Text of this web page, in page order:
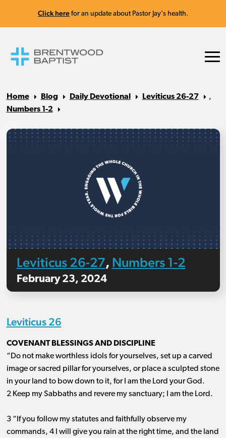
Click here for an update about Pastor Jay's health.
Home Blog Daily Devotional Leviticus 26-27
,
Numbers 1-2
Leviticus 26-27, Numbers 1-2
February 23, 2024
Leviticus 26
COVENANT BLESSINGS AND DISCIPLINE
“Do not make worthless idols for yourselves, set up a carved
image or sacred pillar for yourselves, or place a sculpted stone
in your land to bow down to it, for I am the Lord your God.
2 Keep my Sabbaths and revere my sanctuary; I am the Lord.
3 “If you follow my statutes and faithfully observe my
commands, 4 I will give you rain at the right time, and the land